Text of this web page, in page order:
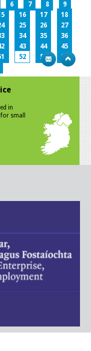
6 7 8
9
16 17
18
25 26
27
34 35
36
43 44
45
52 53
54
in
small